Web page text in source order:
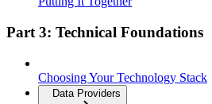
Part 3: Technical Foundations
Choosing Your Technology Stack
Data Providers